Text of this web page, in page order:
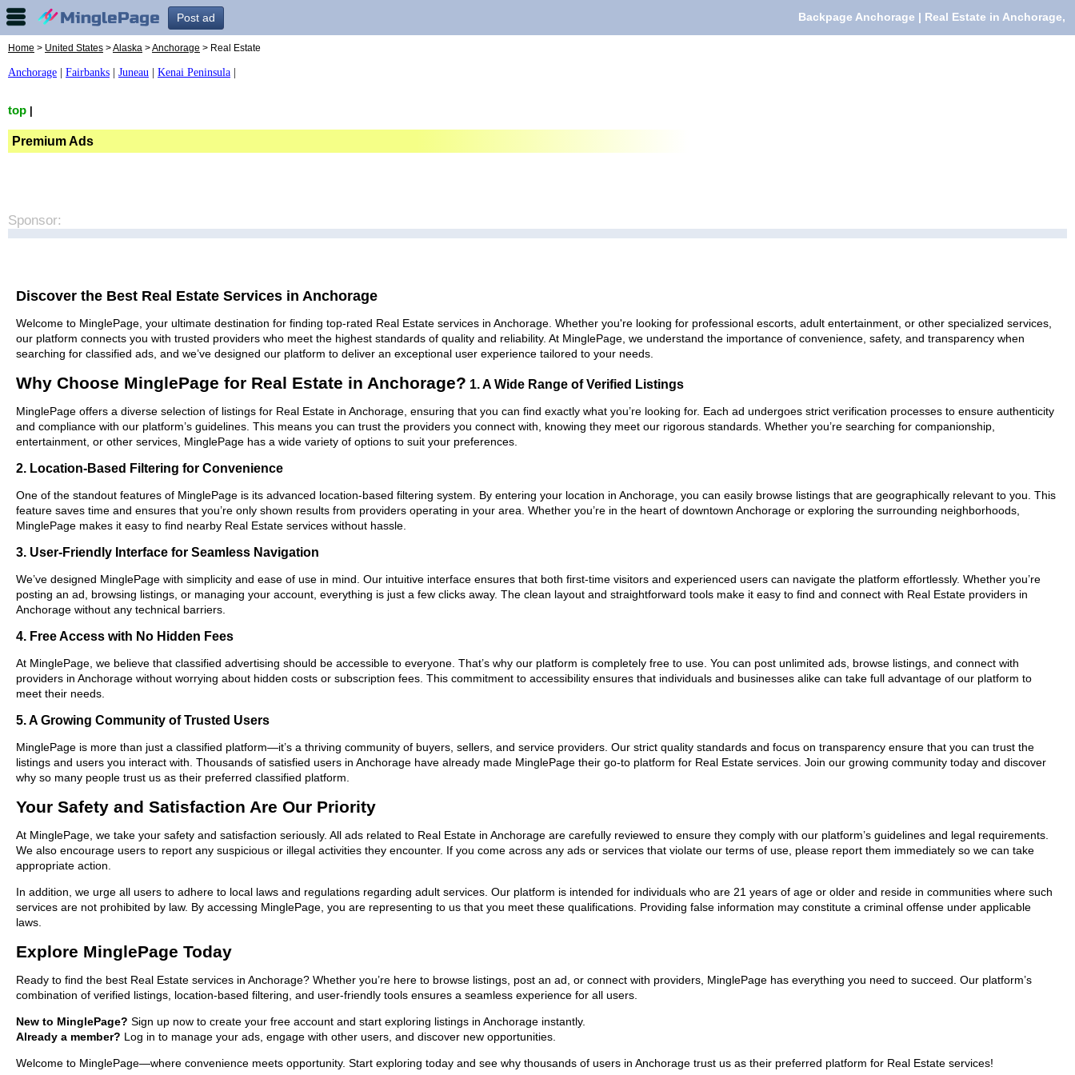
Post ad Backpage Anchorage | Real Estate in Anchorage,
Home > United States >Alaska >Anchorage > Real Estate
Anchorage Fairbanks Juneau Kenai Peninsula
top
Premium Ads
Sponsor:
Discover the Best Real Estate Services in Anchorage
Welcome to MinglePage, your ultimate destination for finding top-rated Real Estate services in Anchorage. Whether you're looking for professional escorts, adult entertainment, or other specialized services,
our platform connects you with trusted providers who meet the highest standards of quality and reliability. At MinglePage, we understand the importance of convenience, safety, and transparency when
searching for classified ads, and we’ve designed our platform to deliver an exceptional user experience tailored to your needs.
Why Choose MinglePage for Real Estate in Anchorage? 1. A Wide Range of Verified Listings
MinglePage offers a diverse selection of listings for Real Estate in Anchorage, ensuring that you can find exactly what you’re looking for. Each ad undergoes strict verification processes to ensure authenticity
and compliance with our platform’s guidelines. This means you can trust the providers you connect with, knowing they meet our rigorous standards. Whether you’re searching for companionship,
entertainment, or other services, MinglePage has a wide variety of options to suit your preferences.
2. Location-Based Filtering for Convenience
One of the standout features of MinglePage is its advanced location-based filtering system. By entering your location in Anchorage, you can easily browse listings that are geographically relevant to you. This
feature saves time and ensures that you’re only shown results from providers operating in your area. Whether you’re in the heart of downtown Anchorage or exploring the surrounding neighborhoods,
MinglePage makes it easy to find nearby Real Estate services without hassle.
3. User-Friendly Interface for Seamless Navigation
We’ve designed MinglePage with simplicity and ease of use in mind. Our intuitive interface ensures that both first-time visitors and experienced users can navigate the platform effortlessly. Whether you’re
posting an ad, browsing listings, or managing your account, everything is just a few clicks away. The clean layout and straightforward tools make it easy to find and connect with Real Estate providers in
Anchorage without any technical barriers.
4. Free Access with No Hidden Fees
At MinglePage, we believe that classified advertising should be accessible to everyone. That’s why our platform is completely free to use. You can post unlimited ads, browse listings, and connect with
providers in Anchorage without worrying about hidden costs or subscription fees. This commitment to accessibility ensures that individuals and businesses alike can take full advantage of our platform to
meet their needs.
5. A Growing Community of Trusted Users
MinglePage is more than just a classified platform—it’s a thriving community of buyers, sellers, and service providers. Our strict quality standards and focus on transparency ensure that you can trust the
listings and users you interact with. Thousands of satisfied users in Anchorage have already made MinglePage their go-to platform for Real Estate services. Join our growing community today and discover
why so many people trust us as their preferred classified platform.
Your Safety and Satisfaction Are Our Priority
At MinglePage, we take your safety and satisfaction seriously. All ads related to Real Estate in Anchorage are carefully reviewed to ensure they comply with our platform’s guidelines and legal requirements.
We also encourage users to report any suspicious or illegal activities they encounter. If you come across any ads or services that violate our terms of use, please report them immediately so we can take
appropriate action.
In addition, we urge all users to adhere to local laws and regulations regarding adult services. Our platform is intended for individuals who are 21 years of age or older and reside in communities where such
services are not prohibited by law. By accessing MinglePage, you are representing to us that you meet these qualifications. Providing false information may constitute a criminal offense under applicable
laws.
Explore MinglePage Today
Ready to find the best Real Estate services in Anchorage? Whether you’re here to browse listings, post an ad, or connect with providers, MinglePage has everything you need to succeed. Our platform’s
combination of verified listings, location-based filtering, and user-friendly tools ensures a seamless experience for all users.
New to MinglePage? Sign up now to create your free account and start exploring listings in Anchorage instantly.
Already a member? Log in to manage your ads, engage with other users, and discover new opportunities.
Welcome to MinglePage—where convenience meets opportunity. Start exploring today and see why thousands of users in Anchorage trust us as their preferred platform for Real Estate services!